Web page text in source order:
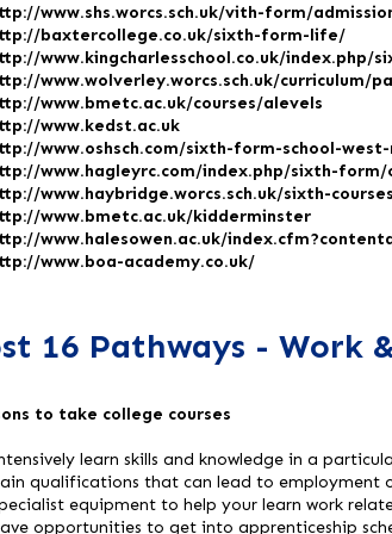
www.shs.worcs.sch.uk/vith-form/
baxtercollege.co.uk/sixth-form-life/
www.kingcharlesschool.co.uk/index.php/
www.wolverley.worcs.sch.uk/curriculum/
www.bmetc.ac.uk/courses/alevels
www.kedst.ac.uk
www.oshsch.com/sixth-form-school-
www.hagleyrc.com/index.php/sixth-
www.haybridge.worcs.sch.uk/sixth-
www.bmetc.ac.uk/kidderminster
www.halesowen.ac.uk/
www.boa-academy.co.uk/
16 Pathways - Work
to take college courses
learn skills and knowledge in a
qualifications that can lead to employment
equipment to help your learn work
opportunities to get into apprenticeship